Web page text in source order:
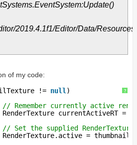
2019.4.1f1/Editor/Data/
of my code:
?
!= null )
// Remember currently active
RenderTexture currentActiveRT =
// Set the supplied
RenderTexture.active =